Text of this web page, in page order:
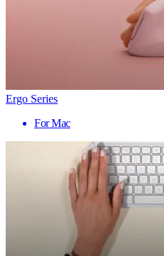
Ergo Series
For Mac